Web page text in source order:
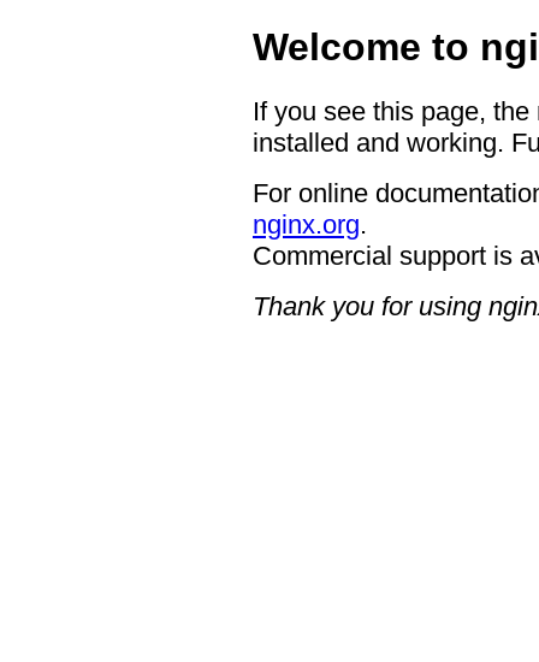
Welcome to
If you see this page,
installed and working.
For online
nginx.org.
Commercial support is
Thank you for using